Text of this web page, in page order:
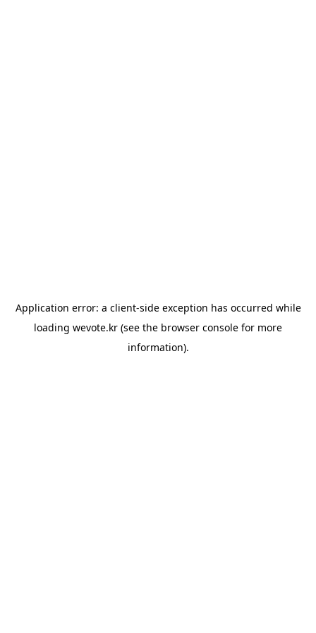
Application error: a client-side exception has occurred while
loading wevote.kr (see the browser console for more
information).